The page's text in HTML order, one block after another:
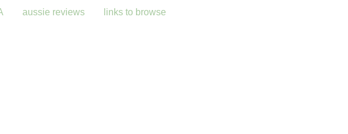
aussie reviews links to browse